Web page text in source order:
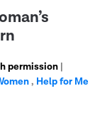
permission |
, Help for Me